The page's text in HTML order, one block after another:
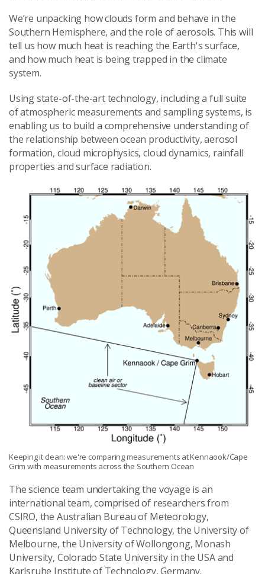
We’re unpacking how clouds form and behave in the
Southern Hemisphere, and the role of aerosols. This will
tell us how much heat is reaching the Earth's surface,
and how much heat is being trapped in the climate
system.
Using state-of-the-art technology, including a full suite
of atmospheric measurements and sampling systems, is
enabling us to build a comprehensive understanding of
the relationship between ocean productivity, aerosol
formation, cloud microphysics, cloud dynamics, rainfall
properties and surface radiation.
Keeping it clean: we're comparing measurements at Kennaook/Cape
Grim with measurements across the Southern Ocean
The science team undertaking the voyage is an
international team, comprised of researchers from
CSIRO, the Australian Bureau of Meteorology,
Queensland University of Technology, the University of
Melbourne, the University of Wollongong, Monash
University, Colorado State University in the USA and
Karlsruhe Institute of Technology, Germany.